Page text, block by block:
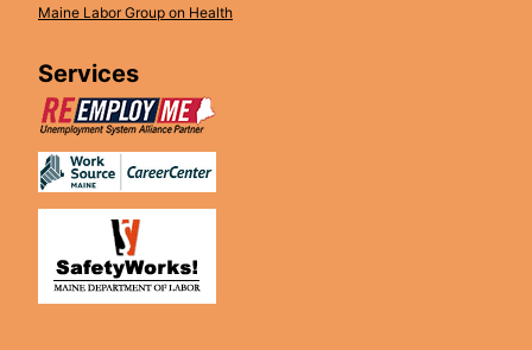
Maine Labor Group on Health
Services